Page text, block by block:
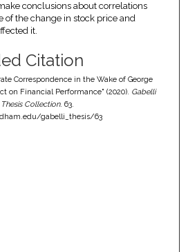
conclusions about correlations
of the change in stock price and
it.
Citation
Correspondence in the Wake of George
on Financial Performance" (2020). Gabelli
Collection. 63.
gabelli_thesis/63